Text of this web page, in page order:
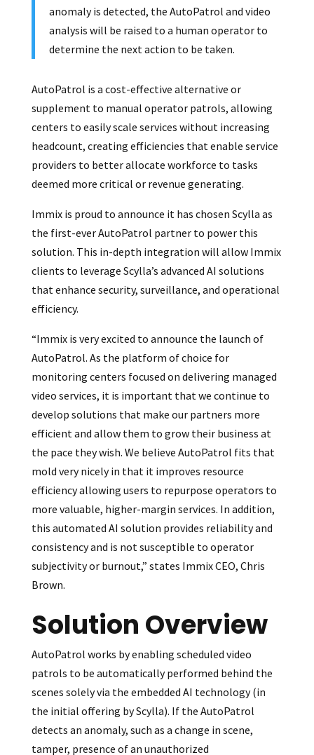
anomaly is detected, the AutoPatrol and video
analysis will be raised to a human operator to
determine the next action to be taken.
AutoPatrol is a cost-effective alternative or
supplement to manual operator patrols, allowing
centers to easily scale services without increasing
headcount, creating efficiencies that enable service
providers to better allocate workforce to tasks
deemed more critical or revenue generating.
Immix is proud to announce it has chosen Scylla as
the first-ever AutoPatrol partner to power this
solution. This in-depth integration will allow Immix
clients to leverage Scylla’s advanced AI solutions
that enhance security, surveillance, and operational
efficiency.
“Immix is very excited to announce the launch of
AutoPatrol. As the platform of choice for
monitoring centers focused on delivering managed
video services, it is important that we continue to
develop solutions that make our partners more
efficient and allow them to grow their business at
the pace they wish. We believe AutoPatrol fits that
mold very nicely in that it improves resource
efficiency allowing users to repurpose operators to
more valuable, higher-margin services. In addition,
this automated AI solution provides reliability and
consistency and is not susceptible to operator
subjectivity or burnout,” states Immix CEO, Chris
Brown.
Solution Overview
AutoPatrol works by enabling scheduled video
patrols to be automatically performed behind the
scenes solely via the embedded AI technology (in
the initial offering by Scylla). If the AutoPatrol
detects an anomaly, such as a change in scene,
tamper, presence of an unauthorized